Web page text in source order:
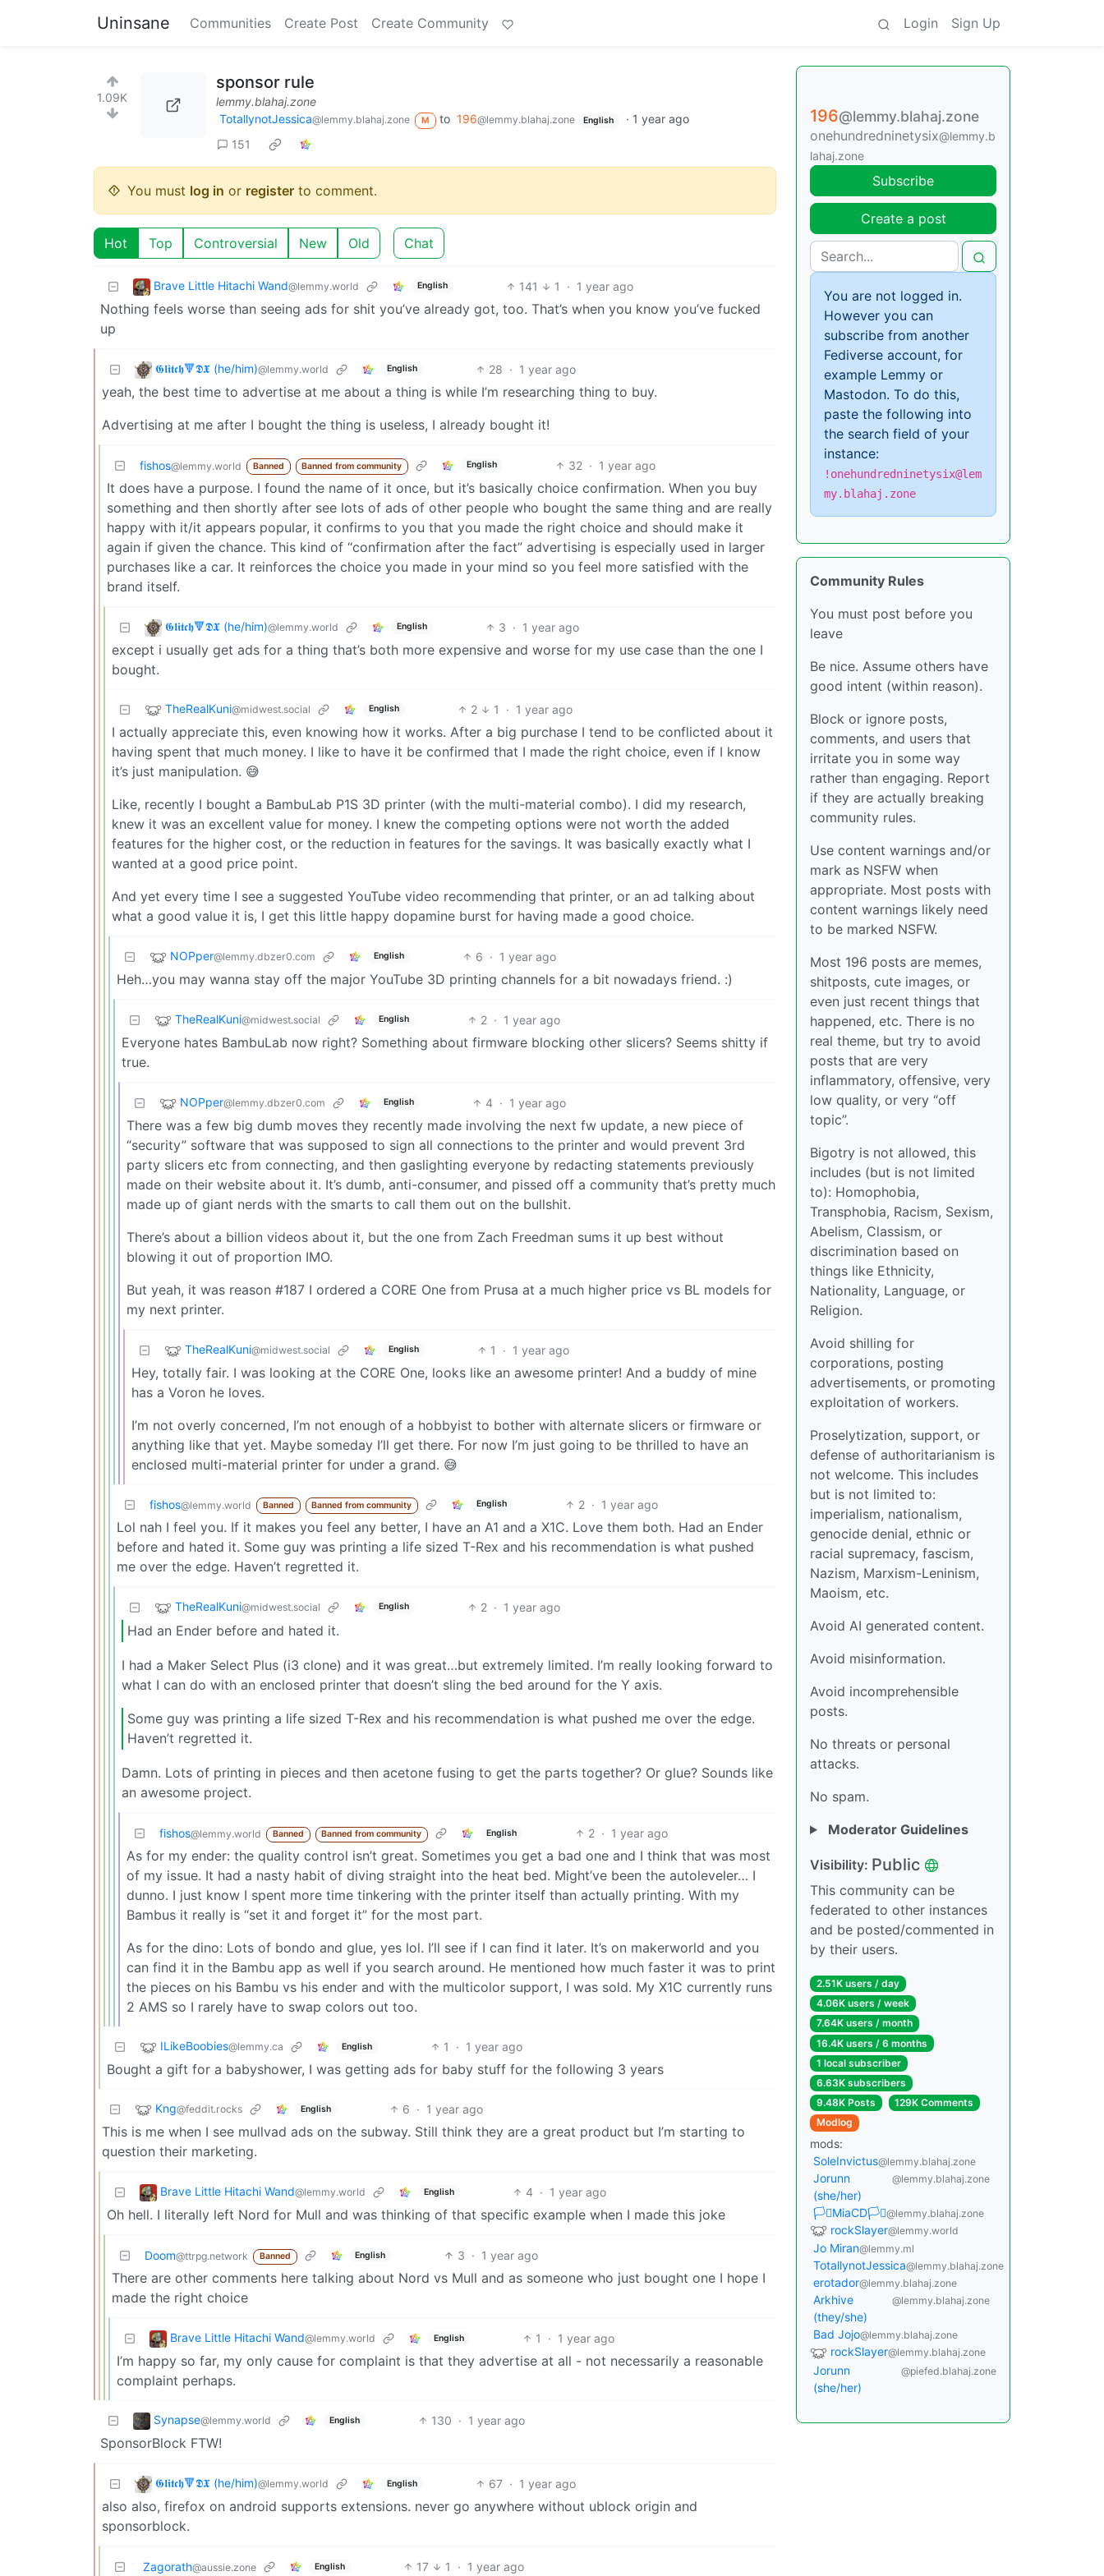
Uninsane Communities Create Post Create Community Login Sign Up
1.09K
sponsor rule
lemmy.blahaj.zone
TotallynotJessica@lemmy.blahaj.zone M to 196@lemmy.blahaj.zone English · 1 year ago
151
You must log in or register to comment.
Hot Top Controversial New Old Chat
Brave Little Hitachi Wand@lemmy.world English 141 1 · 1 year ago
Nothing feels worse than seeing ads for shit you’ve already got, too. That’s when you know you’ve fucked
up
𝕲𝖑𝖎𝖙𝖈𝖍🔻𝕯𝖃 (he/him)@lemmy.world English 28 · 1 year ago
yeah, the best time to advertise at me about a thing is while I’m researching thing to buy.
Advertising at me after I bought the thing is useless, I already bought it!
fishos@lemmy.world Banned Banned from community English 32 · 1 year ago
It does have a purpose. I found the name of it once, but it’s basically choice confirmation. When you buy
something and then shortly after see lots of ads of other people who bought the same thing and are really
happy with it/it appears popular, it confirms to you that you made the right choice and should make it
again if given the chance. This kind of “confirmation after the fact” advertising is especially used in larger
purchases like a car. It reinforces the choice you made in your mind so you feel more satisfied with the
brand itself.
𝕲𝖑𝖎𝖙𝖈𝖍🔻𝕯𝖃 (he/him)@lemmy.world English 3 · 1 year ago
except i usually get ads for a thing that’s both more expensive and worse for my use case than the one I
bought.
TheRealKuni@midwest.social English 2 1 · 1 year ago
I actually appreciate this, even knowing how it works. After a big purchase I tend to be conflicted about it
having spent that much money. I like to have it be confirmed that I made the right choice, even if I know
it’s just manipulation. 😅
Like, recently I bought a BambuLab P1S 3D printer (with the multi-material combo). I did my research,
knew it was an excellent value for money. I knew the competing options were not worth the added
features for the higher cost, or the reduction in features for the savings. It was basically exactly what I
wanted at a good price point.
And yet every time I see a suggested YouTube video recommending that printer, or an ad talking about
what a good value it is, I get this little happy dopamine burst for having made a good choice.
NOPper@lemmy.dbzer0.com English 6 · 1 year ago
Heh…you may wanna stay off the major YouTube 3D printing channels for a bit nowadays friend. :)
TheRealKuni@midwest.social English 2 · 1 year ago
Everyone hates BambuLab now right? Something about firmware blocking other slicers? Seems shitty if
true.
NOPper@lemmy.dbzer0.com English 4 · 1 year ago
There was a few big dumb moves they recently made involving the next fw update, a new piece of
“security” software that was supposed to sign all connections to the printer and would prevent 3rd
party slicers etc from connecting, and then gaslighting everyone by redacting statements previously
made on their website about it. It’s dumb, anti-consumer, and pissed off a community that’s pretty much
made up of giant nerds with the smarts to call them out on the bullshit.
There’s about a billion videos about it, but the one from Zach Freedman sums it up best without
blowing it out of proportion IMO.
But yeah, it was reason #187 I ordered a CORE One from Prusa at a much higher price vs BL models for
my next printer.
TheRealKuni@midwest.social English 1 · 1 year ago
Hey, totally fair. I was looking at the CORE One, looks like an awesome printer! And a buddy of mine
has a Voron he loves.
I’m not overly concerned, I’m not enough of a hobbyist to bother with alternate slicers or firmware or
anything like that yet. Maybe someday I’ll get there. For now I’m just going to be thrilled to have an
enclosed multi-material printer for under a grand. 😅
fishos@lemmy.world Banned Banned from community English 2 · 1 year ago
Lol nah I feel you. If it makes you feel any better, I have an A1 and a X1C. Love them both. Had an Ender
before and hated it. Some guy was printing a life sized T-Rex and his recommendation is what pushed
me over the edge. Haven’t regretted it.
TheRealKuni@midwest.social English 2 · 1 year ago
Had an Ender before and hated it.
I had a Maker Select Plus (i3 clone) and it was great…but extremely limited. I’m really looking forward to
what I can do with an enclosed printer that doesn’t sling the bed around for the Y axis.
Some guy was printing a life sized T-Rex and his recommendation is what pushed me over the edge.
Haven’t regretted it.
Damn. Lots of printing in pieces and then acetone fusing to get the parts together? Or glue? Sounds like
an awesome project.
fishos@lemmy.world Banned Banned from community English 2 · 1 year ago
As for my ender: the quality control isn’t great. Sometimes you get a bad one and I think that was most
of my issue. It had a nasty habit of diving straight into the heat bed. Might’ve been the autoleveler… I
dunno. I just know I spent more time tinkering with the printer itself than actually printing. With my
Bambus it really is “set it and forget it” for the most part.
As for the dino: Lots of bondo and glue, yes lol. I’ll see if I can find it later. It’s on makerworld and you
can find it in the Bambu app as well if you search around. He mentioned how much faster it was to print
the pieces on his Bambu vs his ender and with the multicolor support, I was sold. My X1C currently runs
2 AMS so I rarely have to swap colors out too.
ILikeBoobies@lemmy.ca English 1 · 1 year ago
Bought a gift for a babyshower, I was getting ads for baby stuff for the following 3 years
Kng@feddit.rocks English 6 · 1 year ago
This is me when I see mullvad ads on the subway. Still think they are a great product but I’m starting to
question their marketing.
Brave Little Hitachi Wand@lemmy.world English 4 · 1 year ago
Oh hell. I literally left Nord for Mull and was thinking of that specific example when I made this joke
Doom@ttrpg.network Banned English 3 · 1 year ago
There are other comments here talking about Nord vs Mull and as someone who just bought one I hope I
made the right choice
Brave Little Hitachi Wand@lemmy.world English 1 · 1 year ago
I’m happy so far, my only cause for complaint is that they advertise at all - not necessarily a reasonable
complaint perhaps.
Synapse@lemmy.world English 130 · 1 year ago
SponsorBlock FTW!
𝕲𝖑𝖎𝖙𝖈𝖍🔻𝕯𝖃 (he/him)@lemmy.world English 67 · 1 year ago
also also, firefox on android supports extensions. never go anywhere without ublock origin and
sponsorblock.
Zagorath@aussie.zone English 17 1 · 1 year ago
196@lemmy.blahaj.zone
onehundredninetysix@lemmy.b
lahaj.zone
Subscribe
Create a post
You are not logged in.
However you can
subscribe from another
Fediverse account, for
example Lemmy or
Mastodon. To do this,
paste the following into
the search field of your
instance:
!onehundredninetysix@lem
my.blahaj.zone
Community Rules
You must post before you
leave
Be nice. Assume others have
good intent (within reason).
Block or ignore posts,
comments, and users that
irritate you in some way
rather than engaging. Report
if they are actually breaking
community rules.
Use content warnings and/or
mark as NSFW when
appropriate. Most posts with
content warnings likely need
to be marked NSFW.
Most 196 posts are memes,
shitposts, cute images, or
even just recent things that
happened, etc. There is no
real theme, but try to avoid
posts that are very
inflammatory, offensive, very
low quality, or very “off
topic”.
Bigotry is not allowed, this
includes (but is not limited
to): Homophobia,
Transphobia, Racism, Sexism,
Abelism, Classism, or
discrimination based on
things like Ethnicity,
Nationality, Language, or
Religion.
Avoid shilling for
corporations, posting
advertisements, or promoting
exploitation of workers.
Proselytization, support, or
defense of authoritarianism is
not welcome. This includes
but is not limited to:
imperialism, nationalism,
genocide denial, ethnic or
racial supremacy, fascism,
Nazism, Marxism-Leninism,
Maoism, etc.
Avoid AI generated content.
Avoid misinformation.
Avoid incomprehensible
posts.
No threats or personal
attacks.
No spam.
Moderator Guidelines
Visibility: Public
This community can be
federated to other instances
and be posted/commented in
by their users.
2.51K users / day
4.06K users / week
7.64K users / month
16.4K users / 6 months
1 local subscriber
6.63K subscribers
9.48K Posts
129K Comments
Modlog
mods:
SoleInvictus@lemmy.blahaj.zone
Jorunn
(she/her)
@lemmy.blahaj.zone
🏳️‍⚧️MiaCD🏳️‍⚧️@lemmy.blahaj.zone
rockSlayer@lemmy.world
Jo Miran@lemmy.ml
TotallynotJessica@lemmy.blahaj.zone
erotador@lemmy.blahaj.zone
Arkhive
(they/she)
@lemmy.blahaj.zone
Bad Jojo@lemmy.blahaj.zone
rockSlayer@lemmy.blahaj.zone
Jorunn
(she/her)
@piefed.blahaj.zone